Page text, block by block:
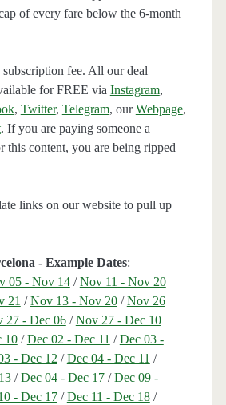
of every fare below the 6-month
subscription fee. All our deal
for FREE via Instagram,
, Twitter, Telegram, ourWebpage,
. If you are paying someone a
this content, you are being ripped
links on our website to pull up
- Example Dates:
05 - Nov 14/Nov 11 - Nov 20
21 /Nov 13 - Nov 20/Nov 26
27 - Dec 06/Nov 27 - Dec 10
10/Dec 02 - Dec 11 /Dec 03 -
- Dec 12 /Dec 04 - Dec 11 /
/Dec 04 - Dec 17/Dec 09 -
- Dec 17/Dec 11 - Dec 18/